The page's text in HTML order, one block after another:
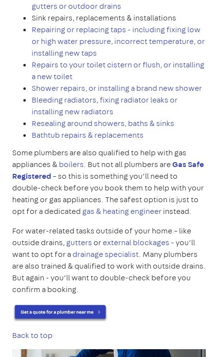
gutters or outdoor drains
Sink repairs, replacements & installations
Repairing or replacing taps - including fixing low
or high water pressure, incorrect temperature, or
installing new taps
Repairs to your toilet cistern or flush, or installing
a new toilet
Shower repairs, or installing a brand new shower
Bleeding radiators, fixing radiator leaks or
installing new radiators
Resealing around showers, baths & sinks
Bathtub repairs & replacements
Some plumbers are also qualified to help with gas
appliances &boilers. But not all plumbers areGas Safe
Registered – so this is something you’ll need to
double-check before you book them to help with your
heating or gas appliances. The safest option is just to
opt for a dedicated gas & heating engineerinstead.
For water-related tasks outside of your home – like
outside drains, gutters orexternal blockages - you’ll
want to opt for adrainage specialist. Many plumbers
are also trained & qualified to work with outside drains.
But again - you’ll want to double-check before you
confirm a booking.
Back to top